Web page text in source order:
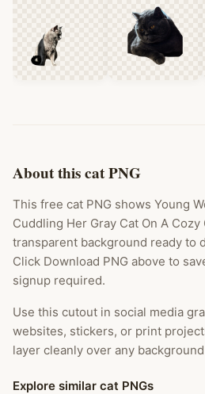
About this cat PNG
This free cat PNG shows Young
Cuddling Her Gray Cat On A
transparent background ready to
Click Download PNG above to
signup required.
Use this cutout in social media
websites, stickers, or print
layer cleanly over any
Explore similar cat PNGs